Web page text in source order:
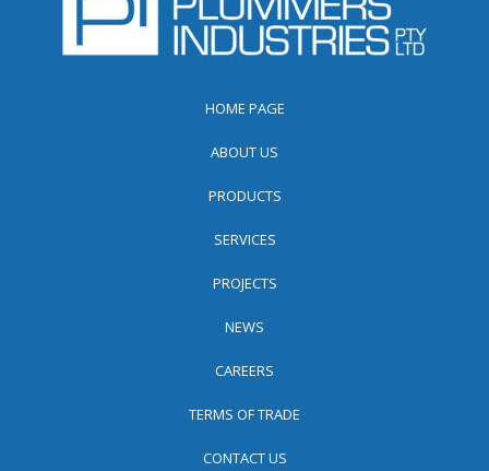
HOME PAGE
ABOUT US
PRODUCTS
SERVICES
PROJECTS
NEWS
CAREERS
TERMS OF TRADE
CONTACT US